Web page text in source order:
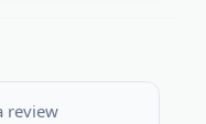
review